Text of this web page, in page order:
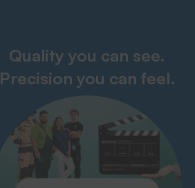
Quality you can see.
Precision you can feel.